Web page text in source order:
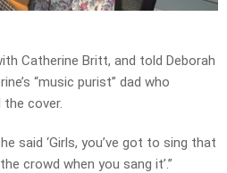
Catherine Britt, and told Deborah
“music purist” dad who
cover.
said ‘Girls, you’ve got to sing that
crowd when you sang it’.”